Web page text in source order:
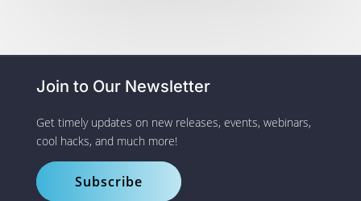
Join to Our Newsletter
Get timely updates on new releases, events, webinars,
cool hacks, and much more!
Subscribe